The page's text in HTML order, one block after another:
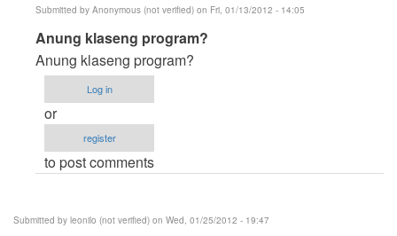
Submitted by Anonymous (not verified) on Fri, 01/13/2012 - 14:05
In
reply
to
tol
by
Anonymous
(not
Anung klaseng program?
Anung klaseng program?
Log in
or
register
to post comments
Submitted by leonilo (not verified) on Wed, 01/25/2012 - 19:47